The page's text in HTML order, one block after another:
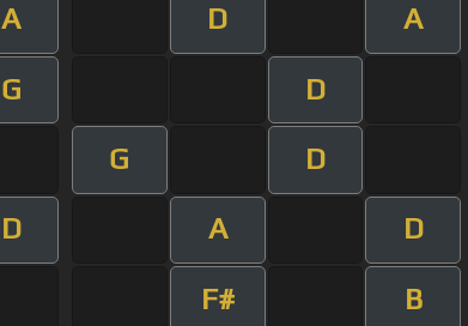
A D A
G D
G D
D A D
F# B